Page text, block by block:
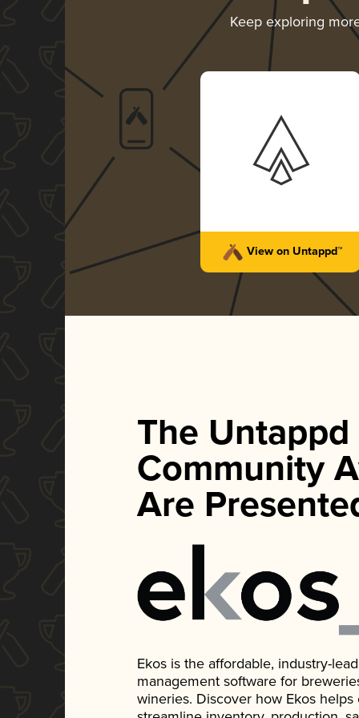
Keep exploring
View on Untappd™
The Untappd
Community
Are
Ekos is the affordable, industry-
management software for
wineries. Discover how Ekos